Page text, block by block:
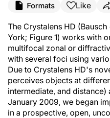
Formats Like
The Crystalens HD
York; Figure 1) works with
multifocal zonal or
with several foci using
Due to Crystalens HD's
perceives objects at
intermediate, and distance)
January 2009, we began
in a prospective, open,